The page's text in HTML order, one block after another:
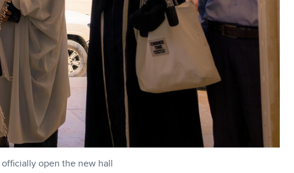
open the new hall